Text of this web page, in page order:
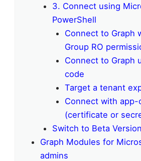
3. Connect using
PowerShell
Connect to Graph
Group RO
Connect to Graph
code
Target a tenant
Connect with app-
(certificate or
Switch to Beta Version
Graph Modules for
admins